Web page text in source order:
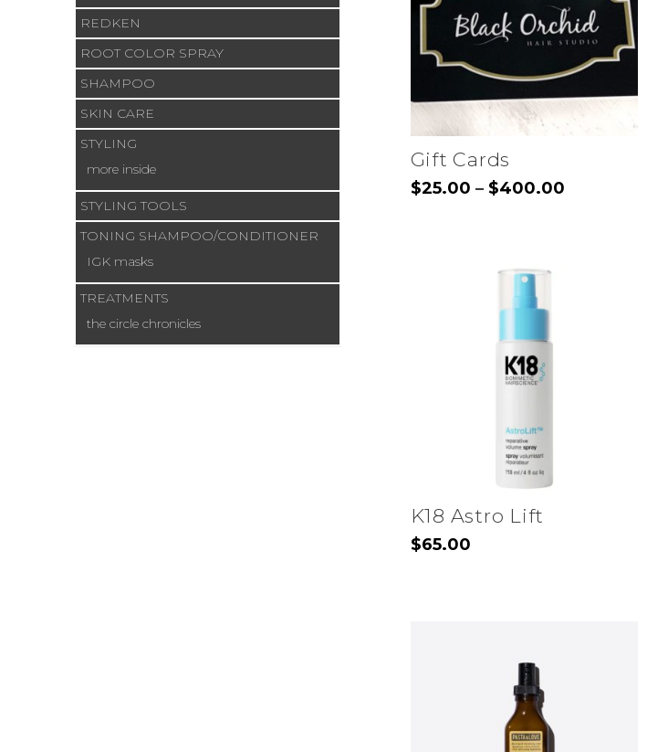
options
chosen
the
product
Gift Cards
$25.00 – $400.00Price
the
product
K18 Astro Lift
$65.00
REDKEN
ROOT COLOR SPRAY
SHAMPOO
SKIN CARE
STYLING
more inside
STYLING TOOLS
TONING SHAMPOO/CONDITIONER
IGK masks
TREATMENTS
the circle chronicles